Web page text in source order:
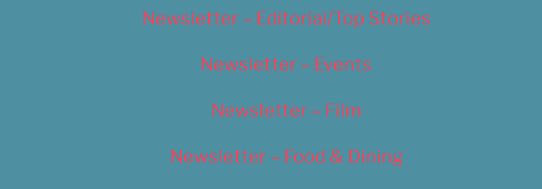
Newsletter – Editorial/Top Stories
Newsletter – Events
Newsletter – Film
Newsletter – Food & Dining